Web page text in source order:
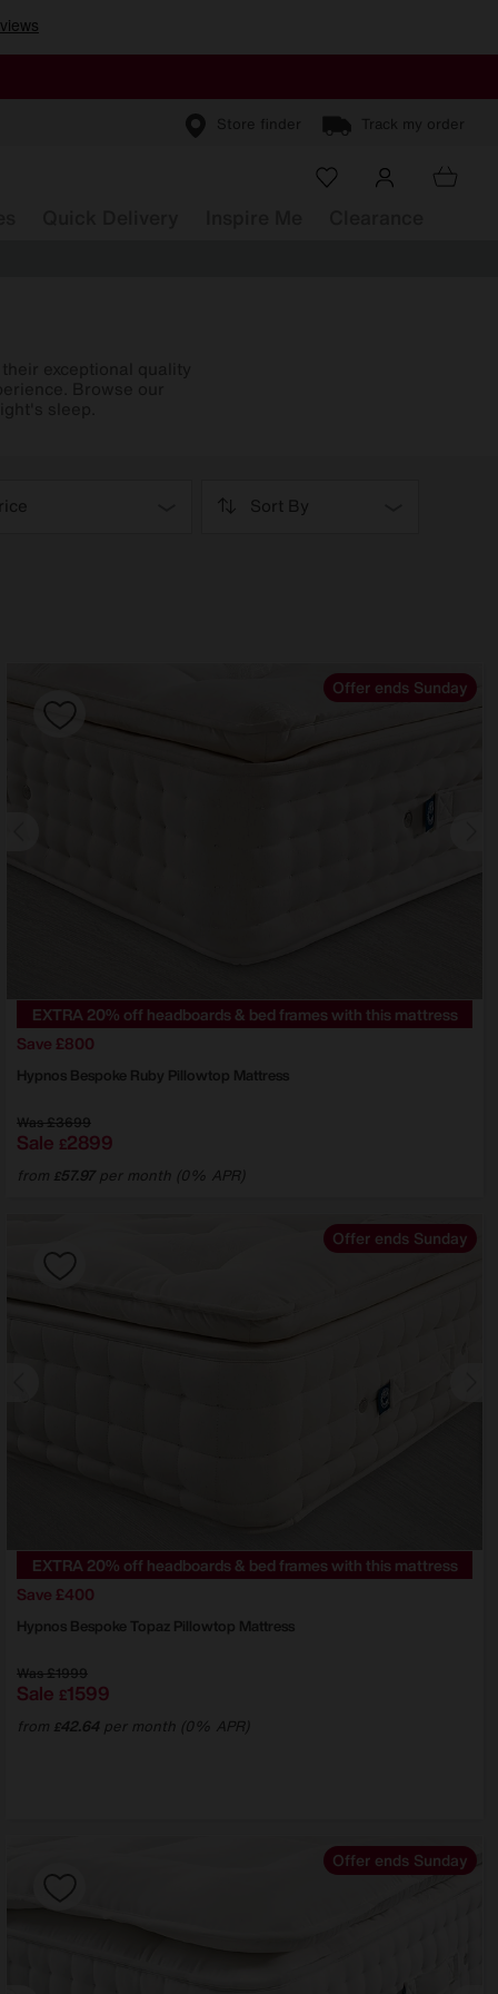
Store finder Track my order
Sort By
Offer ends Sunday
EXTRA 20% off headboards & bed frames with this mattress
Save £800
Hypnos Bespoke Ruby Pillowtop Mattress
Was£3699
Sale £2899
from £57.97per month (0% APR)
Offer ends Sunday
EXTRA 20% off headboards & bed frames with this mattress
Save £400
Hypnos Bespoke Topaz Pillowtop Mattress
Was£1999
Sale £1599
from £42.64 per month (0% APR)
Offer ends Sunday